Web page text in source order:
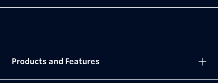
Products and Features